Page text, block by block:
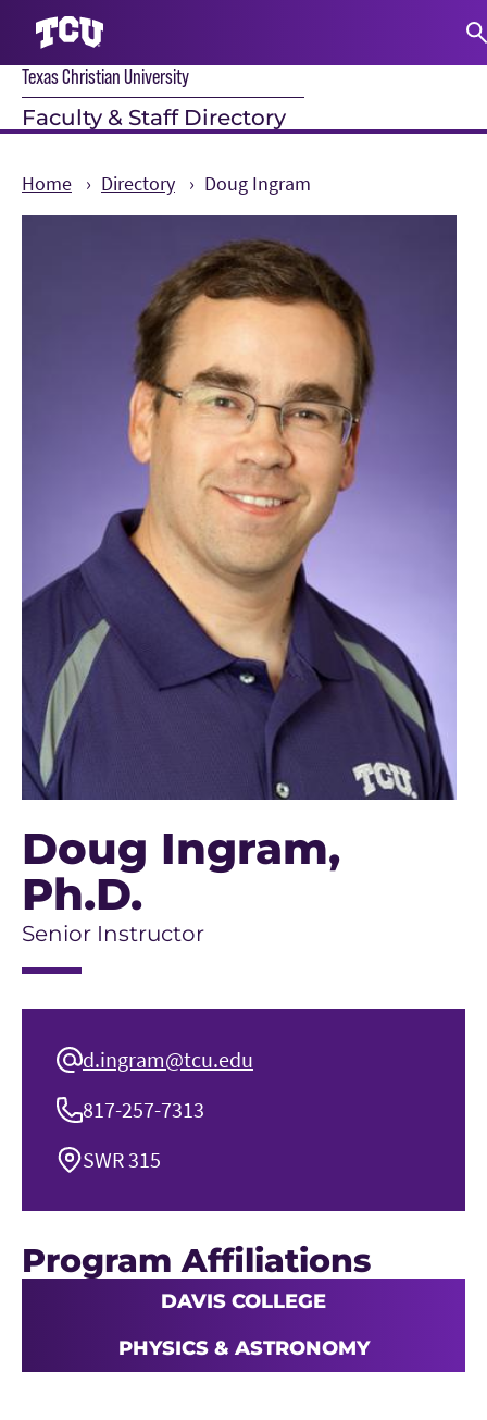
Texas Christian University
Faculty & Staff Directory
Home Directory Doug Ingram
Doug Ingram,
Ph.D.
Senior Instructor
d.ingram@tcu.edu
817-257-7313
SWR 315
Program Affiliations
DAVIS COLLEGE
PHYSICS & ASTRONOMY